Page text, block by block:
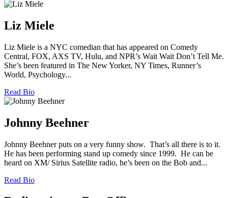
Liz Miele
Liz Miele is a NYC comedian that has appeared on Comedy
Central, FOX, AXS TV, Hulu, and NPR’s Wait Wait Don’t Tell Me.
She’s been featured in The New Yorker, NY Times, Runner’s
World, Psychology...
Read Bio
Johnny Beehner
Johnny Beehner puts on a very funny show. That’s all there is to it.
He has been performing stand up comedy since 1999. He can be
heard on XM/ Sirius Satellite radio, he’s been on the Bob and...
Read Bio